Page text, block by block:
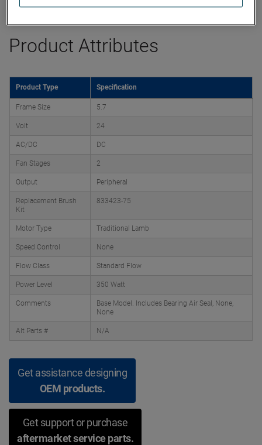
Product Attributes
Product Type Specification
Frame Size 5.7
Volt 24
AC/DC DC
Fan Stages 2
Output Peripheral
Replacement Brush
Kit
833423-75
Motor Type Traditional Lamb
Speed Control None
Flow Class Standard Flow
Power Level 350 Watt
Comments
Base Model. Includes Bearing Air Seal, None,
None
Alt Parts # N/A
Get assistance designing
OEM products.
Get support or purchase
aftermarket service parts.